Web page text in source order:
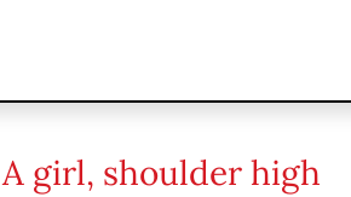
A girl, shoulder high